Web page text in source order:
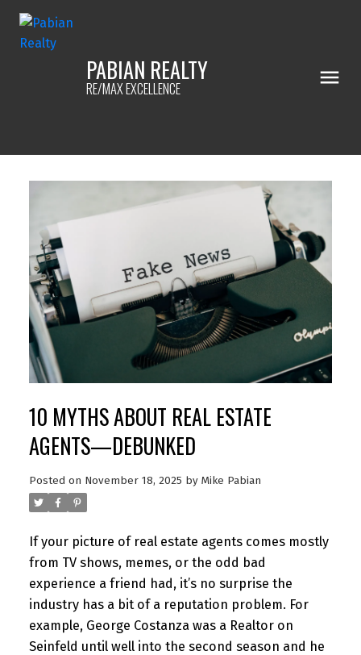
PABIAN REALTY
RE/MAX EXCELLENCE
10 MYTHS ABOUT REAL ESTATE
AGENTS—DEBUNKED
Posted on November 18, 2025 by Mike Pabian
If your picture of real estate agents comes mostly
from TV shows, memes, or the odd bad
experience a friend had, it’s no surprise the
industry has a bit of a reputation problem. For
example, George Costanza was a Realtor on
Seinfeld until well into the second season and he